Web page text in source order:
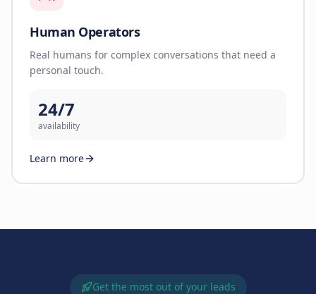
Human Operators
Real humans for complex conversations that need a
personal touch.
24/7
availability
Learn more
Get the most out of your leads